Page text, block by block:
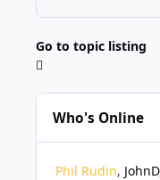
Go to topic listing
Who's Online
Phil Rudin JohnD